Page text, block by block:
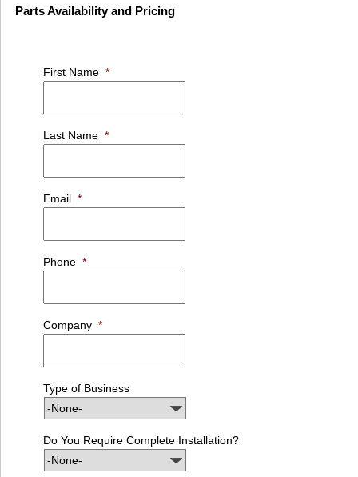
Parts Availability and Pricing
First Name *
Last Name *
Email *
Phone *
Company *
Type of Business
Do You Require Complete Installation?